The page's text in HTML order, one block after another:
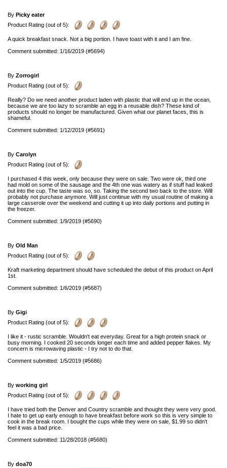
By Picky eater
Product Rating (out of 5):
A quick breakfast snack. Not a big portion. I have toast with it and I am fine.
Comment submitted: 1/16/2019 (#5694)
By Zorrogirl
Product Rating (out of 5):
Really? Do we need another product laden with plastic that will end up in the ocean,
because we are too lazy to scramble an egg in a reusable dish? These kind of
products should no longer be manufactured. Given what our planet faces, this is
shameful.
Comment submitted: 1/12/2019 (#5691)
By Carolyn
Product Rating (out of 5):
I purchased 4 this week, only because they were on sale. Two were ok, third one
had mold on some of the sausage and the 4th one was watery as if stuff had leaked
out into the cup. The taste was so, so. Taking the second two back to the store. Will
probably not purchase anymore. Will just continue with my usual routine of making a
large casserole over the weekend and cutting it up into daily portions and putting in
the freezer.
Comment submitted: 1/9/2019 (#5690)
By Old Man
Product Rating (out of 5):
Kraft marketing department should have scheduled the debut of this product on April
1st.
Comment submitted: 1/6/2019 (#5687)
By Gigi
Product Rating (out of 5):
I like it - rustic scramble. Wouldn't eat everyday. Great for a high protein snack or
busy morning. I cooked 20 seconds longer each time and added pepper flakes. My
concern is microwaving plastic - I try not to do that.
Comment submitted: 1/5/2019 (#5686)
By working girl
Product Rating (out of 5):
I have tried both the Denver and Country scramble and thought they were very good.
I hate to get up early enough to have breakfast before work so this is very simple to
cook in the break room. I bought the cups while they were on sale, $1.99 so didn't
feel it was a bad price.
Comment submitted: 11/28/2018 (#5680)
By doa70